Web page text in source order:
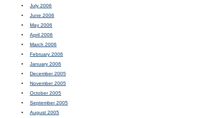
July 2006
June 2006
May 2006
April 2006
March 2006
February 2006
January 2006
December 2005
November 2005
October 2005
September 2005
August 2005